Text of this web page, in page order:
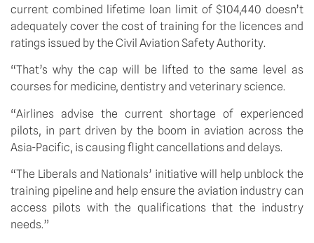
current combined lifetime loan limit of $104,440 doesn’t
adequately cover the cost of training for the licences and
ratings issued by the Civil Aviation Safety Authority.
“That’s why the cap will be lifted to the same level as
courses for medicine, dentistry and veterinary science.
“Airlines advise the current shortage of experienced
pilots, in part driven by the boom in aviation across the
Asia-Pacific, is causing flight cancellations and delays.
“The Liberals and Nationals’ initiative will help unblock the
training pipeline and help ensure the aviation industry can
access pilots with the qualifications that the industry
needs.”